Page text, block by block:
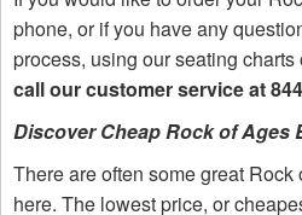
phone, or if you have any
process, using our seating
call our customer service at
Discover Cheap Rock of Ages
There are often some great
here. The lowest price, or